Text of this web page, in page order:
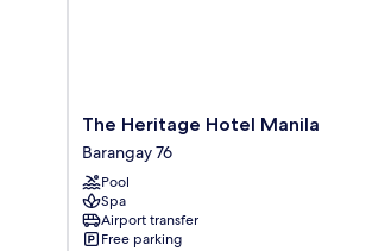
The
Heritage
Hotel
Manila
Barangay
76
The Heritage Hotel Manila
Barangay 76
Pool
Spa
Airport transfer
Free parking